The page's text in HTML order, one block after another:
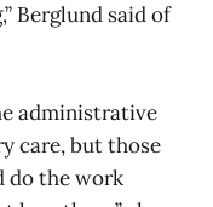
Berglund said of
administrative
care, but those
do the work